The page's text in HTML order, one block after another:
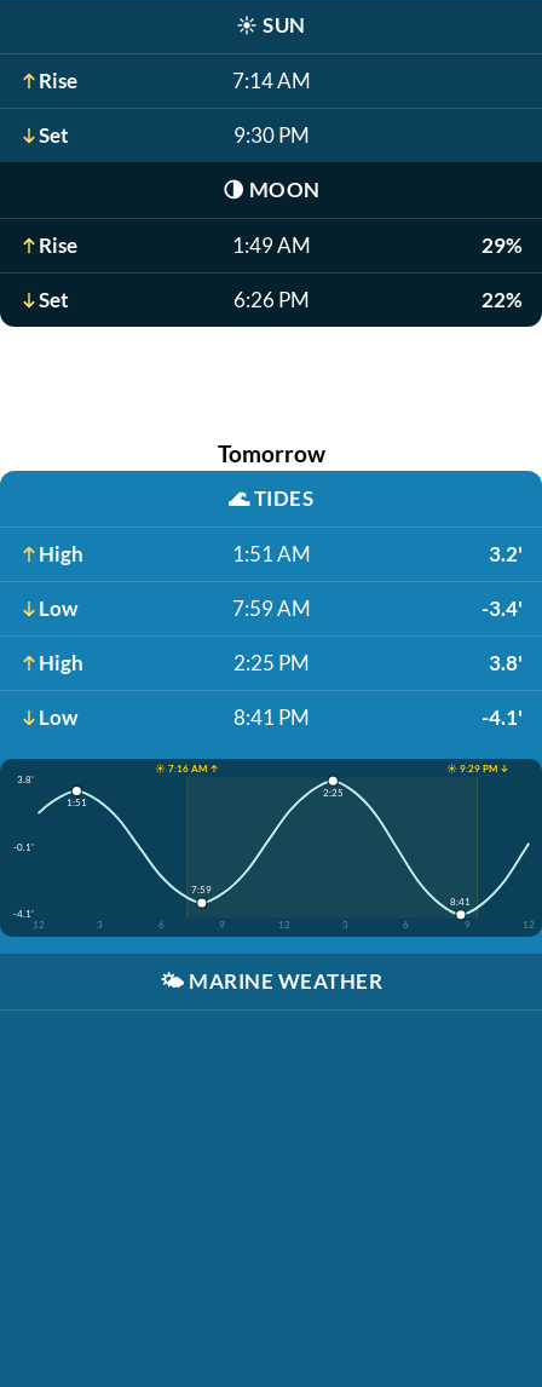
☀️ SUN
Rise 7:14 AM
Set 9:30 PM
🌗 MOON
Rise 1:49 AM 29%
Set 6:26 PM 22%
Tomorrow
🌊TIDES
High 1:51 AM 3.2'
Low 7:59 AM -3.4'
High 2:25 PM 3.8'
Low 8:41 PM -4.1'
☀️ 7:16 AM ↑
☀️ 9:29 PM ↓
3.8'
-0.1'
-4.1'
12
3 6 9 12 3 6 9 12
1:51
7:59
2:25
8:41
🌤️ MARINE WEATHER